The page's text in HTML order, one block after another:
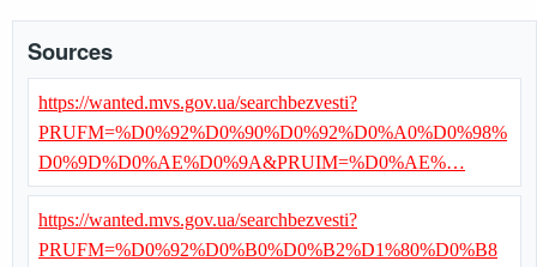
Sources
https://wanted.mvs.gov.ua/searchbezvesti?
PRUFM=%D0%92%D0%90%D0%92%D0%A0%D0%98%
D0%9D%D0%AE%D0%9A&PRUIM=%D0%AE%…
https://wanted.mvs.gov.ua/searchbezvesti?
PRUFM=%D0%92%D0%B0%D0%B2%D1%80%D0%B8